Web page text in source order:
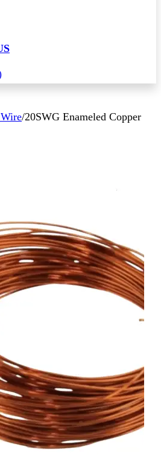
/20SWG Enameled Copper